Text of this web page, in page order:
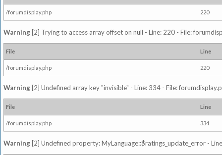
/forumdisplay.php 220
Warning [2] Trying to access array offset on null - Line: 220 - File:
File Line
/forumdisplay.php 220
Warning [2] Undefined array key "invisible" - Line: 334 - File:
File Line
/forumdisplay.php 334
Warning [2] Undefined property: MyLanguage::$ratings_update_error -